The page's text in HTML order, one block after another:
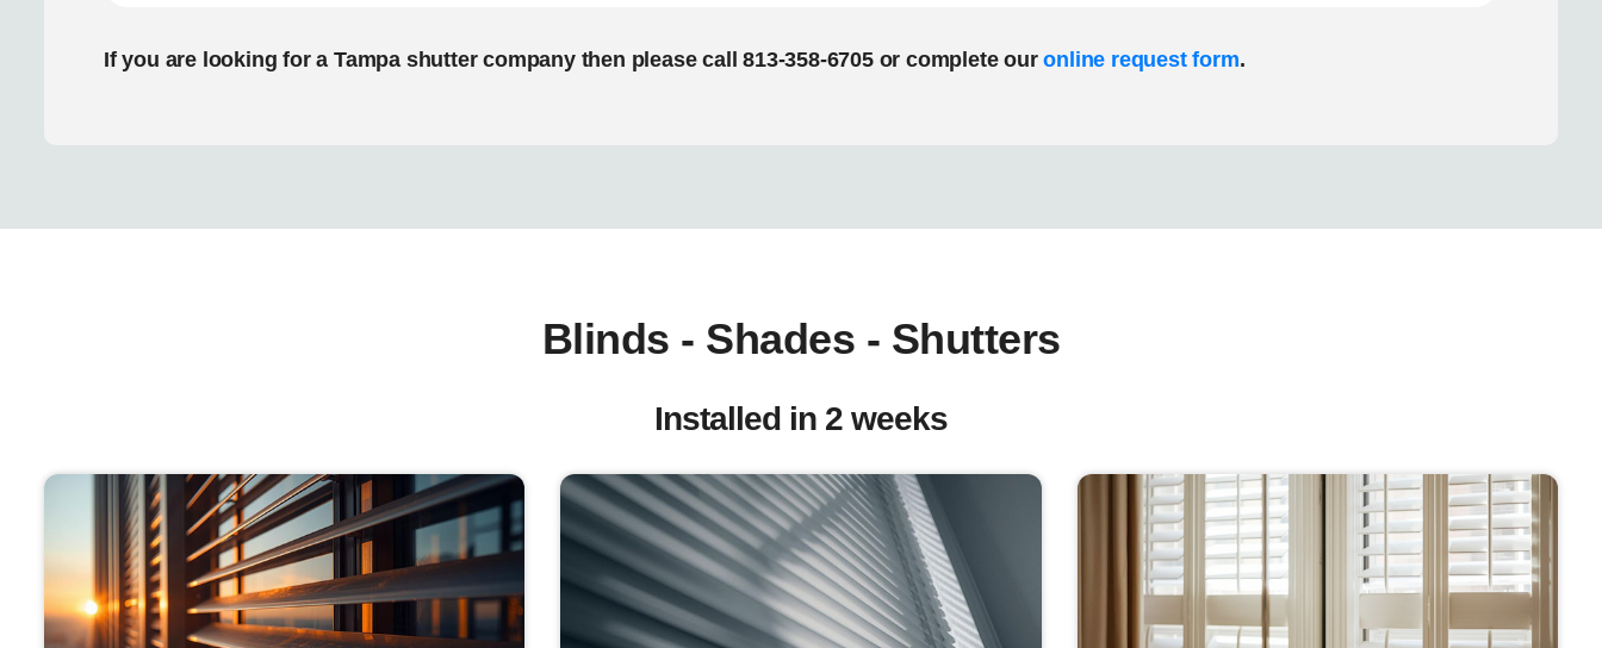
If you are looking for a Tampa shutter company then please call 813-358-6705 or complete ouronline request form.
Blinds - Shades - Shutters
Installed in 2 weeks